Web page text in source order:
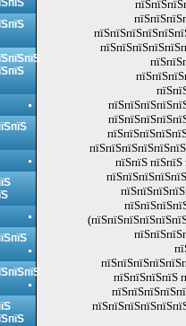
пїЅпїЅ пїЅпїЅ
пїЅпїЅпїЅпїЅ